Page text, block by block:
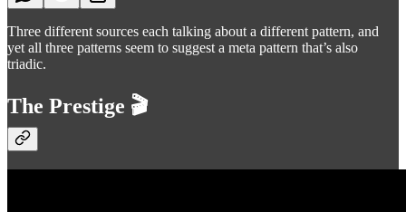
Three different sources each talking about a different pattern, and
yet all three patterns seem to suggest a meta pattern that’s also
triadic.
The Prestige 🎬